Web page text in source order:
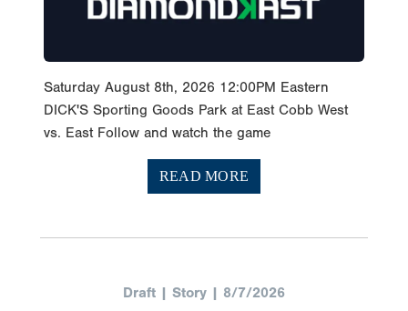
Saturday August 8th, 2026 12:00PM Eastern
DICK'S Sporting Goods Park at East Cobb West
vs. East Follow and watch the game
READ MORE
Draft | Story | 8/7/2026